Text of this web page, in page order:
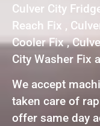
Culver City
Reach Fix ,
Cooler Fix ,
City Washer Fix
We accept
taken care of
offer same day